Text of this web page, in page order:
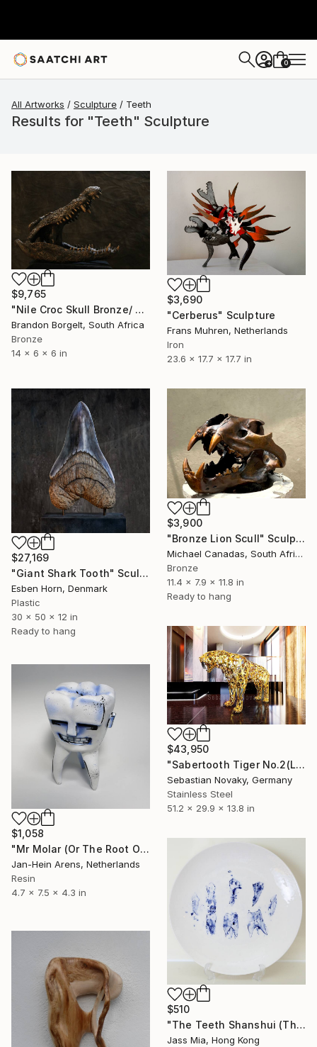
+ 0
All Artworks Sculpture Teeth
Results for "Teeth" Sculpture
$9,765
"Nile Croc Skull Bronze/ Cold cast Sculpture (Ltd Ed of 15)" Sculpture
Brandon Borgelt, South Africa
Bronze
14 x 6 x 6 in
$3,690
"Cerberus" Sculpture
Frans Muhren, Netherlands
Iron
23.6 x 17.7 x 17.7 in
$27,169
"Giant Shark Tooth" Sculpture
Esben Horn, Denmark
Plastic
30 x 50 x 12 in
Ready to hang
$3,900
"Bronze Lion Scull" Sculpture
Michael Canadas, South Africa
Bronze
11.4 x 7.9 x 11.8 in
Ready to hang
$43,950
"Sabertooth Tiger No.2(Lifesize Stainless Steel Abstract)" Sculpture
Sebastian Novaky, Germany
Stainless Steel
51.2 x 29.9 x 13.8 in
$1,058
"Mr Molar (Or The Root Of All Evil)" Sculpture
Jan-Hein Arens, Netherlands
Resin
4.7 x 7.5 x 4.3 in
$510
"The Teeth Shanshui (The Teeth landscape)" Sculpture
Jass Mia, Hong Kong